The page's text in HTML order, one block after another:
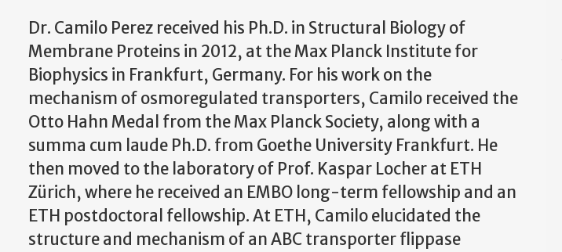
Dr. Camilo Perez received his Ph.D. in Structural Biology of
Membrane Proteins in 2012, at the Max Planck Institute for
Biophysics in Frankfurt, Germany. For his work on the
mechanism of osmoregulated transporters, Camilo received the
Otto Hahn Medal from the Max Planck Society, along with a
summa cum laude Ph.D. from Goethe University Frankfurt. He
then moved to the laboratory of Prof. Kaspar Locher at ETH
Zürich, where he received an EMBO long-term fellowship and an
ETH postdoctoral fellowship. At ETH, Camilo elucidated the
structure and mechanism of an ABC transporter flippase